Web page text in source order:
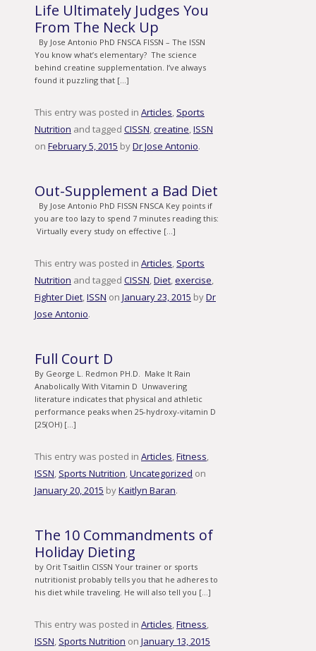
Life Ultimately Judges You
From The Neck Up
By Jose Antonio PhD FNSCA FISSN – The ISSN
You know what’s elementary? The science
behind creatine supplementation. I’ve always
found it puzzling that […]
This entry was posted in Articles, Sports
Nutrition and tagged CISSN,creatine,ISSN
on February 5, 2015 byDr Jose Antonio.
Out-Supplement a Bad Diet
By Jose Antonio PhD FISSN FNSCA Key points if
you are too lazy to spend 7 minutes reading this:
Virtually every study on effective […]
This entry was posted in Articles, Sports
Nutrition and tagged CISSN,Diet,exercise,
Fighter Diet,ISSN on January 23, 2015 byDr
Jose Antonio.
Full Court D
By George L. Redmon PH.D. Make It Rain
Anabolically With Vitamin D Unwavering
literature indicates that physical and athletic
performance peaks when 25-hydroxy-vitamin D
[25(OH) […]
This entry was posted in Articles,Fitness,
ISSN, Sports Nutrition,Uncategorized on
January 20, 2015 byKaitlyn Baran.
The 10 Commandments of
Holiday Dieting
by Orit Tsaitlin CISSN Your trainer or sports
nutritionist probably tells you that he adheres to
his diet while traveling. He will also tell you […]
This entry was posted in Articles,Fitness,
ISSN, Sports Nutrition on January 13, 2015